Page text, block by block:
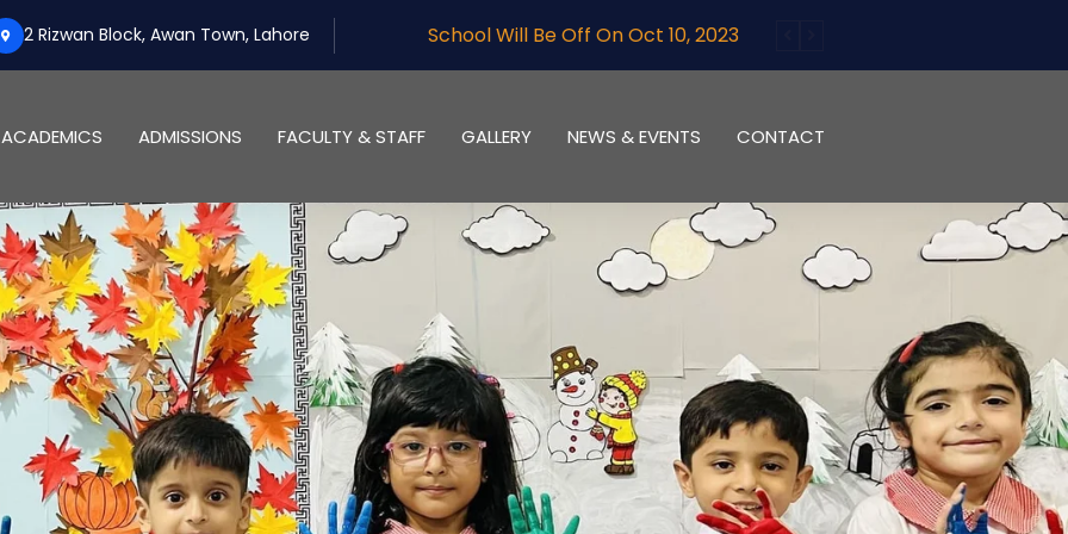
2 Rizwan Block, Awan Town, LahoreSchool Will Be Off On Oct 10, 2023
ACADEMICS ADMISSIONS FACULTY & STAFF GALLERY NEWS & EVENTS CONTACT